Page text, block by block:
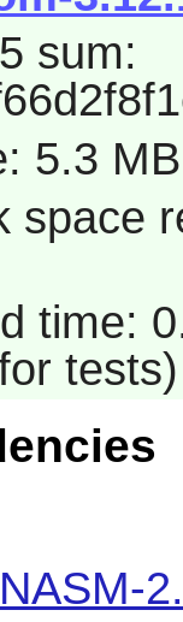
sum:
5.3 MB
space
time:
tests)
NASM-